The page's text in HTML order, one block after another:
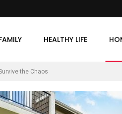
HEALTHY LIFE
the Chaos